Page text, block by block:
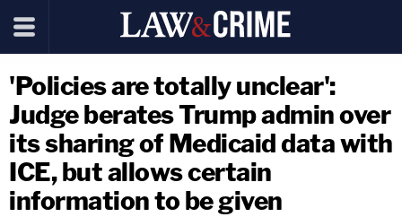
'Policies are totally unclear':
Judge berates Trump admin over
its sharing of Medicaid data with
ICE, but allows certain
information to be given